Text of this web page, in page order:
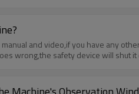
and video,if you have any
wrong,the safety device will shut